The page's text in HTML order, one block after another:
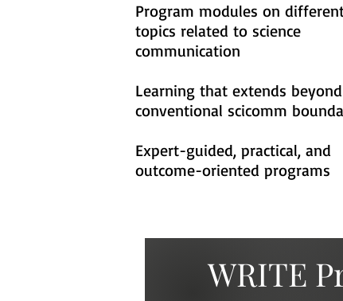
Program modules on
topics related to science
communication
Learning that extends beyond
conventional scicomm
Expert-guided, practical, and
outcome-oriented programs
WRITE